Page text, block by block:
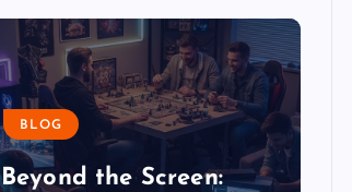
BLOG
Beyond the Screen: